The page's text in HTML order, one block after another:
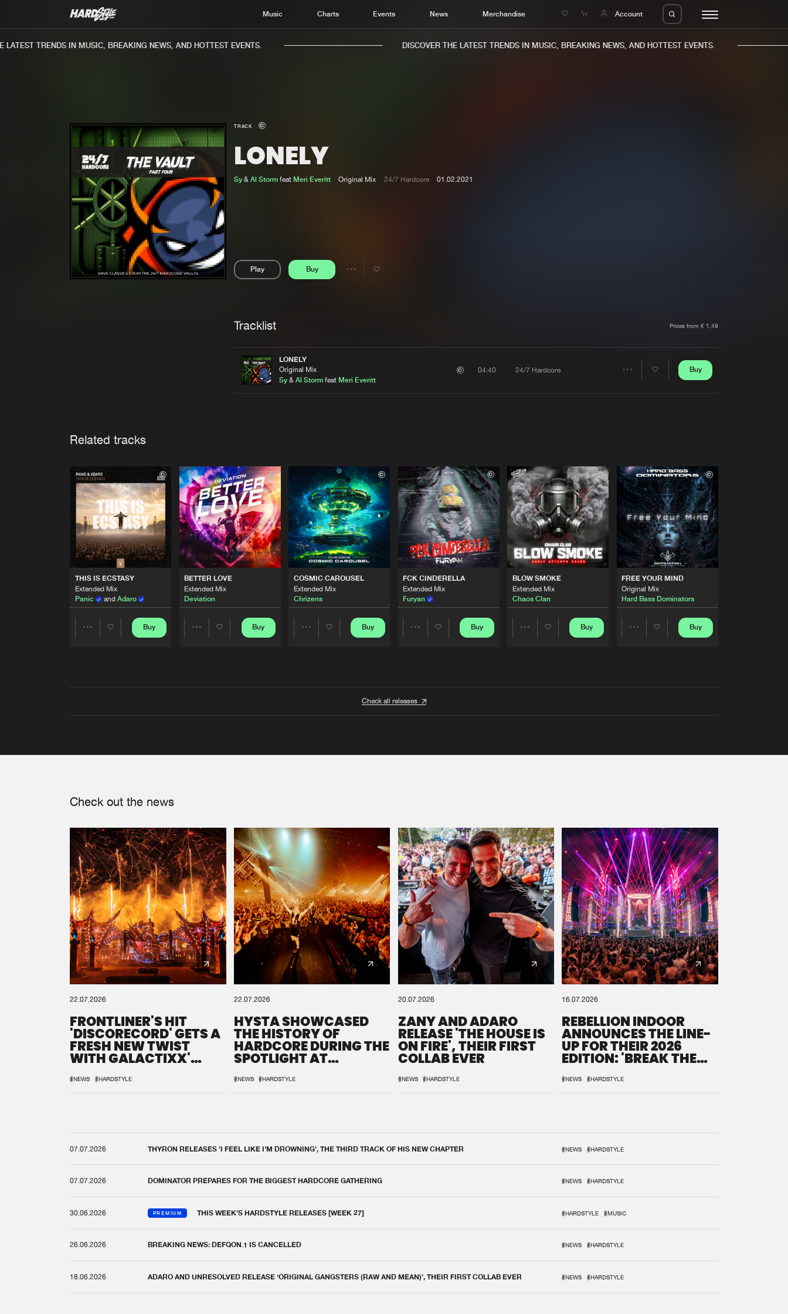
Music Charts Events News Merchandise Account
Charts
TRENDS IN MUSIC, BREAKING NEWS, AND HOTTEST EVENTS. DISCOVER THE LATEST TRENDS IN MUSIC, BREAKING NEWS, AND HOTTEST EVENTS.
TRACK
LONELY
Sy& Al Stormfeat Meri Everitt Original Mix 24/7 Hardcore 01.02.2021
Play Buy
Share
Tracklist Prices from € 1,49
LONELY
Original Mix
Sy &Al Storm feat Meri Everitt
04:40 24/7 Hardcore Buy
Related tracks
THIS IS ECSTASY
Extended Mix
Panic
and Adaro
Buy
BETTER LOVE
Extended Mix
Deviation
Buy
COSMIC CAROUSEL
Extended Mix
Chrizens
Buy
FCK CINDERELLA
Extended Mix
Furyan
Buy
BLOW SMOKE
Extended Mix
Chaos Clan
Buy
FREE YOUR MIND
Original Mix
Hard Bass Dominators
Buy
Check all releases
Check out the news
22.07.2026
FRONTLINER'S HIT
'DISCORECORD' GETS A
FRESH NEW TWIST
WITH GALACTIXX'
#NEWS #HARDSTYLE
22.07.2026
HYSTA SHOWCASED
THE HISTORY OF
HARDCORE DURING THE
SPOTLIGHT AT
#NEWS #HARDSTYLE
20.07.2026
ZANY AND ADARO
RELEASE 'THE HOUSE IS
ON FIRE', THEIR FIRST
COLLAB EVER
#NEWS #HARDSTYLE
16.07.2026
REBELLION INDOOR
ANNOUNCES THE LINE-
UP FOR THEIR 2026
EDITION: 'BREAK THE
#NEWS #HARDSTYLE
07.07.2026 THYRON RELEASES 'I FEEL LIKE I'M DROWNING', THE THIRD TRACK OF HIS NEW CHAPTER #NEWS #HARDSTYLE
07.07.2026 DOMINATOR PREPARES FOR THE BIGGEST HARDCORE GATHERING #NEWS #HARDSTYLE
30.06.2026 PREMIUM THIS WEEK'S HARDSTYLE RELEASES [WEEK 27] #HARDSTYLE #MUSIC
26.06.2026 BREAKING NEWS: DEFQON.1 IS CANCELLED #NEWS #HARDSTYLE
18.06.2026 ADARO AND UNRESOLVED RELEASE ‘ORIGINAL GANGSTERS (RAW AND MEAN)’, THEIR FIRST COLLAB EVER #NEWS #HARDSTYLE
We are preparing your order in a ZIP file. keep the
window open so we can generate a ZIP file.